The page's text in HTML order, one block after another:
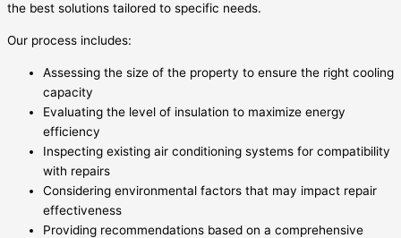
the best solutions tailored to specific needs.
Our process includes:
Assessing the size of the property to ensure the right cooling
capacity
Evaluating the level of insulation to maximize energy
efficiency
Inspecting existing air conditioning systems for compatibility
with repairs
Considering environmental factors that may impact repair
effectiveness
Providing recommendations based on a comprehensive